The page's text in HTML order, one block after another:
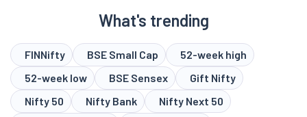
What's trending
FINNifty BSE Small Cap
52-week high
52-week low
BSE Sensex
Gift Nifty
Nifty 50
Nifty Bank
Nifty Next 50